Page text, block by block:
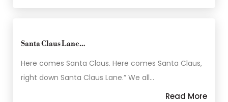
Santa Claus Lane…
Here comes Santa Claus. Here comes Santa Claus,
right down Santa Claus Lane.” We all…
Read More